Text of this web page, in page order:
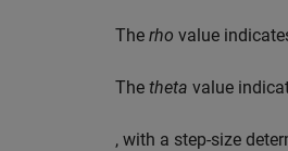
The rho value
The theta value
, with a step-size